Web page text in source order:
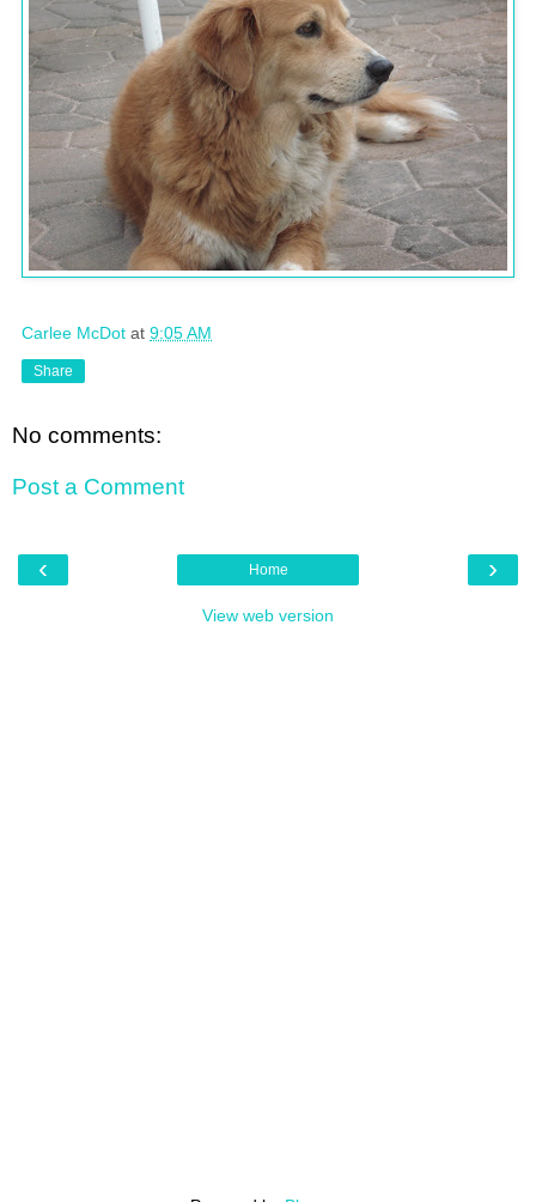
Carlee McDot at 9:05 AM
Share
No comments:
Post a Comment
‹ ›
Home
View web version